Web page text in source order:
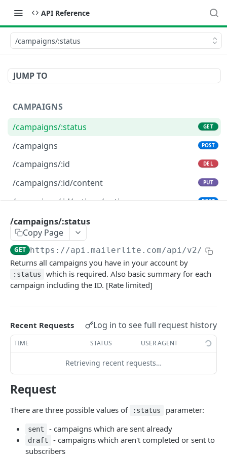
API Reference
/campaigns/:status
JUMP TO
CAMPAIGNS
/campaigns/:status
GET
/campaigns POST
/campaigns/:id DEL
/campaigns/:id/content PUT
/campaigns/:id/actions/:action POST
SEGMENTS
/segments
GET
ACCOUNT SUBSCRIBERS
/subscribers/(:id or :email) GET
/subscribers/search GET
/subscribers/(:id or :email)/groups
/subscribers/(:id or :email)/activity GET
/subscribers/(:id or :email)/activity/:type
/campaigns/:status
Copy Page
GET https://api.mailerlite.com/api/v2/
Returns all campaigns you have in your account by
:status
which is required. Also basic summary for each
campaign including the ID. [Rate limited]
Recent Requests Log in to see full request history
TIME STATUS USER AGENT
Retrieving recent requests…
Request
There are three possible values of :status parameter:
sent - campaigns which are sent already
draft
- campaigns which aren't completed or sent to
subscribers